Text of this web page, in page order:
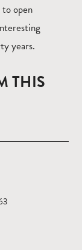
open
years.
THIS